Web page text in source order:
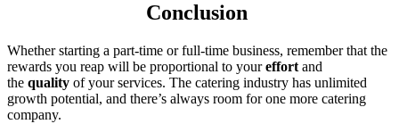
Conclusion
Whether starting a part-time or full-time business, remember that the
rewards you reap will be proportional to youreffort and
the quality of your services. The catering industry has unlimited
growth potential, and there’s always room for one more catering
company.